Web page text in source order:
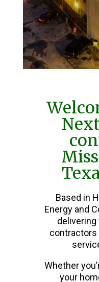
Based in
Energy and
delivering
contractors
Whether
your